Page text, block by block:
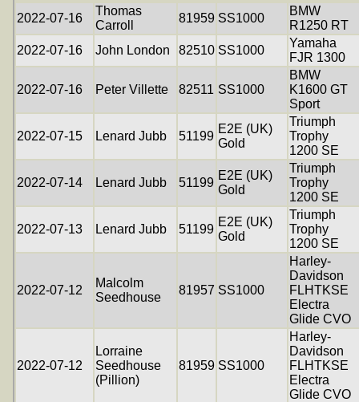
2022-07-16
Thomas
Carroll
81959 SS1000
BMW
R1250 RT
2022-07-16
John London 82510 SS1000
Yamaha
FJR 1300
2022-07-16 Peter Villette 82511 SS1000
BMW
K1600 GT
Sport
2022-07-15 Lenard Jubb 51199
E2E (UK)
Gold
Triumph
Trophy
1200 SE
2022-07-14 Lenard Jubb 51199
E2E (UK)
Gold
Triumph
Trophy
1200 SE
2022-07-13 Lenard Jubb 51199
E2E (UK)
Gold
Triumph
Trophy
1200 SE
2022-07-12
Malcolm
Seedhouse
81957 SS1000
Harley-
Davidson
FLHTKSE
Electra
Glide CVO
2022-07-12
Lorraine
Seedhouse
(Pillion)
81959 SS1000
Harley-
Davidson
FLHTKSE
Electra
Glide CVO